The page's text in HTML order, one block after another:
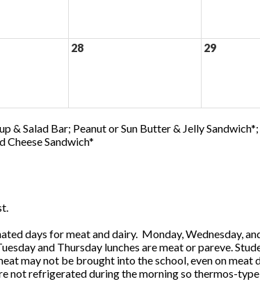
28 29
& Salad Bar; Peanut or Sun Butter & Jelly
Cheese Sandwich*
days for meat and dairy. Monday, Wednesday,
and Thursday lunches are meat or pareve.
may not be brought into the school, even on meat
not refrigerated during the morning so thermos-